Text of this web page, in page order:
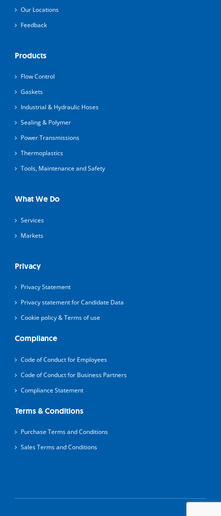
Our Locations
Feedback
Products
Flow Control
Gaskets
Industrial & Hydraulic Hoses
Sealing & Polymer
Power Transmissions
Thermoplastics
Tools, Maintenance and Safety
What We Do
Services
Markets
Privacy
Privacy Statement
Privacy statement for Candidate Data
Cookie policy & Terms of use
Compliance
Code of Conduct for Employees
Code of Conduct for Business Partners
Compliance Statement
Terms & Conditions
Purchase Terms and Conditions
Sales Terms and Conditions